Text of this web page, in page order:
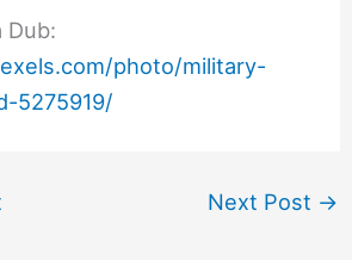
Dub:
photo/military-
5275919/
Next Post →